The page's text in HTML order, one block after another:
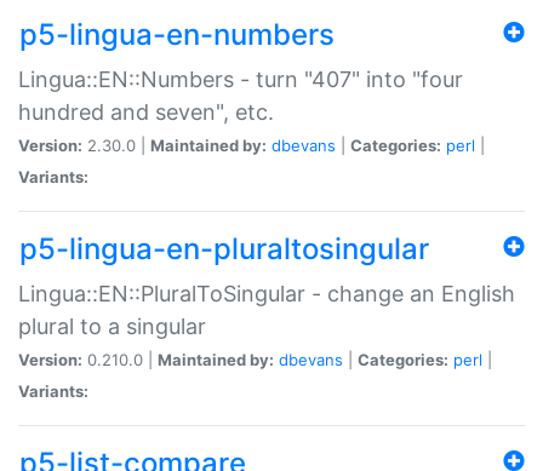
p5-lingua-en-numbers
Lingua::EN::Numbers - turn "407" into "four
hundred and seven", etc.
Version: 2.30.0 | Maintained by: dbevans Categories: perl
Variants:
p5-lingua-en-pluraltosingular
Lingua::EN::PluralToSingular - change an English
plural to a singular
Version: 0.210.0 | Maintained by: dbevans Categories: perl
Variants:
p5-list-compare